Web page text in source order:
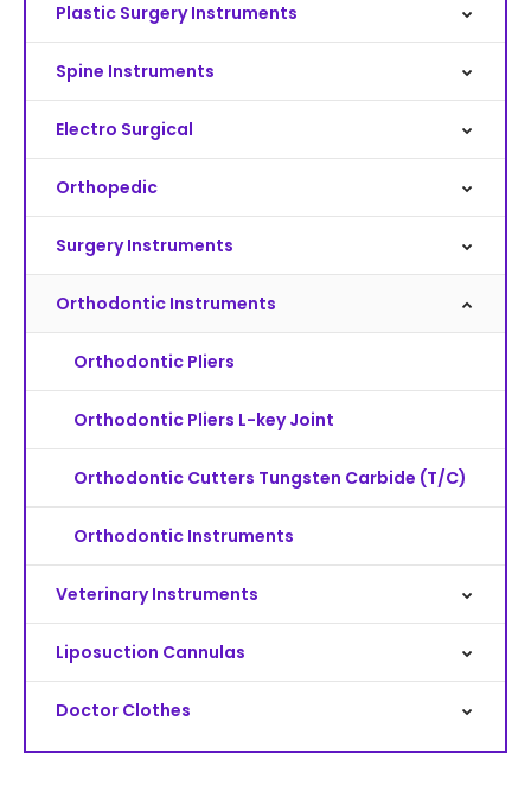
Plastic Surgery Instruments
Spine Instruments
Electro Surgical
Orthopedic
Surgery Instruments
Orthodontic Instruments
Orthodontic Pliers
Orthodontic Pliers L-key Joint
Orthodontic Cutters Tungsten Carbide (T/C)
Orthodontic Instruments
Veterinary Instruments
Liposuction Cannulas
Doctor Clothes